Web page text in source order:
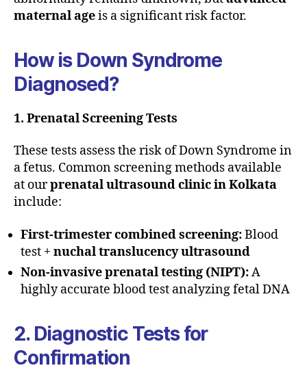
maternal ageis a significant risk factor.
How is Down Syndrome
Diagnosed?
1. Prenatal Screening Tests
These tests assess the risk of Down Syndrome in
a fetus. Common screening methods available
at ourprenatal ultrasound clinic in Kolkata
include:
First-trimester combined screening:Blood
test + nuchal translucency ultrasound
Non-invasive prenatal testing (NIPT):A
highly accurate blood test analyzing fetal DNA
2. Diagnostic Tests for
Confirmation